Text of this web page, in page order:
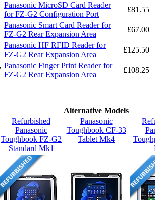
Panasonic MicroSD Card Reader
for FZ-G2 Configuration Port
£81.55
Panasonic Smart Card Reader for
FZ-G2 Rear Expansion Area
£67.00
Panasonic HF RFID Reader for
FZ-G2 Rear Expansion Area
£125.50
Panasonic Finger Print Reader for
FZ-G2 Rear Expansion Area
£108.25
Alternative Models
Refurbished
Panasonic
Toughbook FZ-G2
Standard Mk1
Panasonic
Toughbook CF-33
Tablet Mk4